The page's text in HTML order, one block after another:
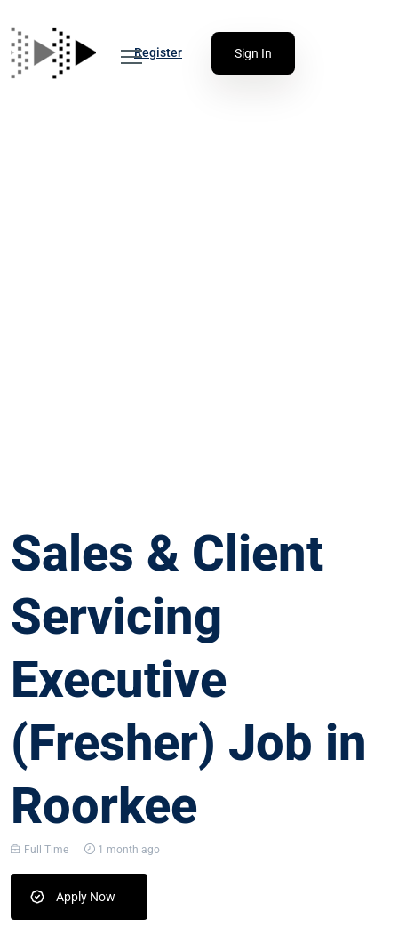
Register Sign In
Sales & Client
Servicing
Executive
(Fresher) Job in
Roorkee
Full Time 1 month ago
Apply Now